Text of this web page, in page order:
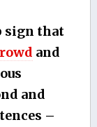
sign that
and
and
–